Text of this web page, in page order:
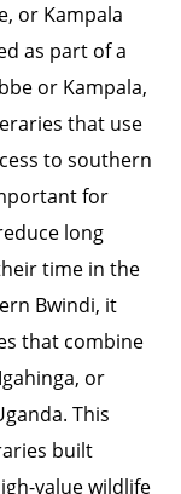
or Kampala
as part of a
or Kampala,
that use
to southern
for
long
time in the
Bwindi, it
that combine
or
This
built
value wildlife